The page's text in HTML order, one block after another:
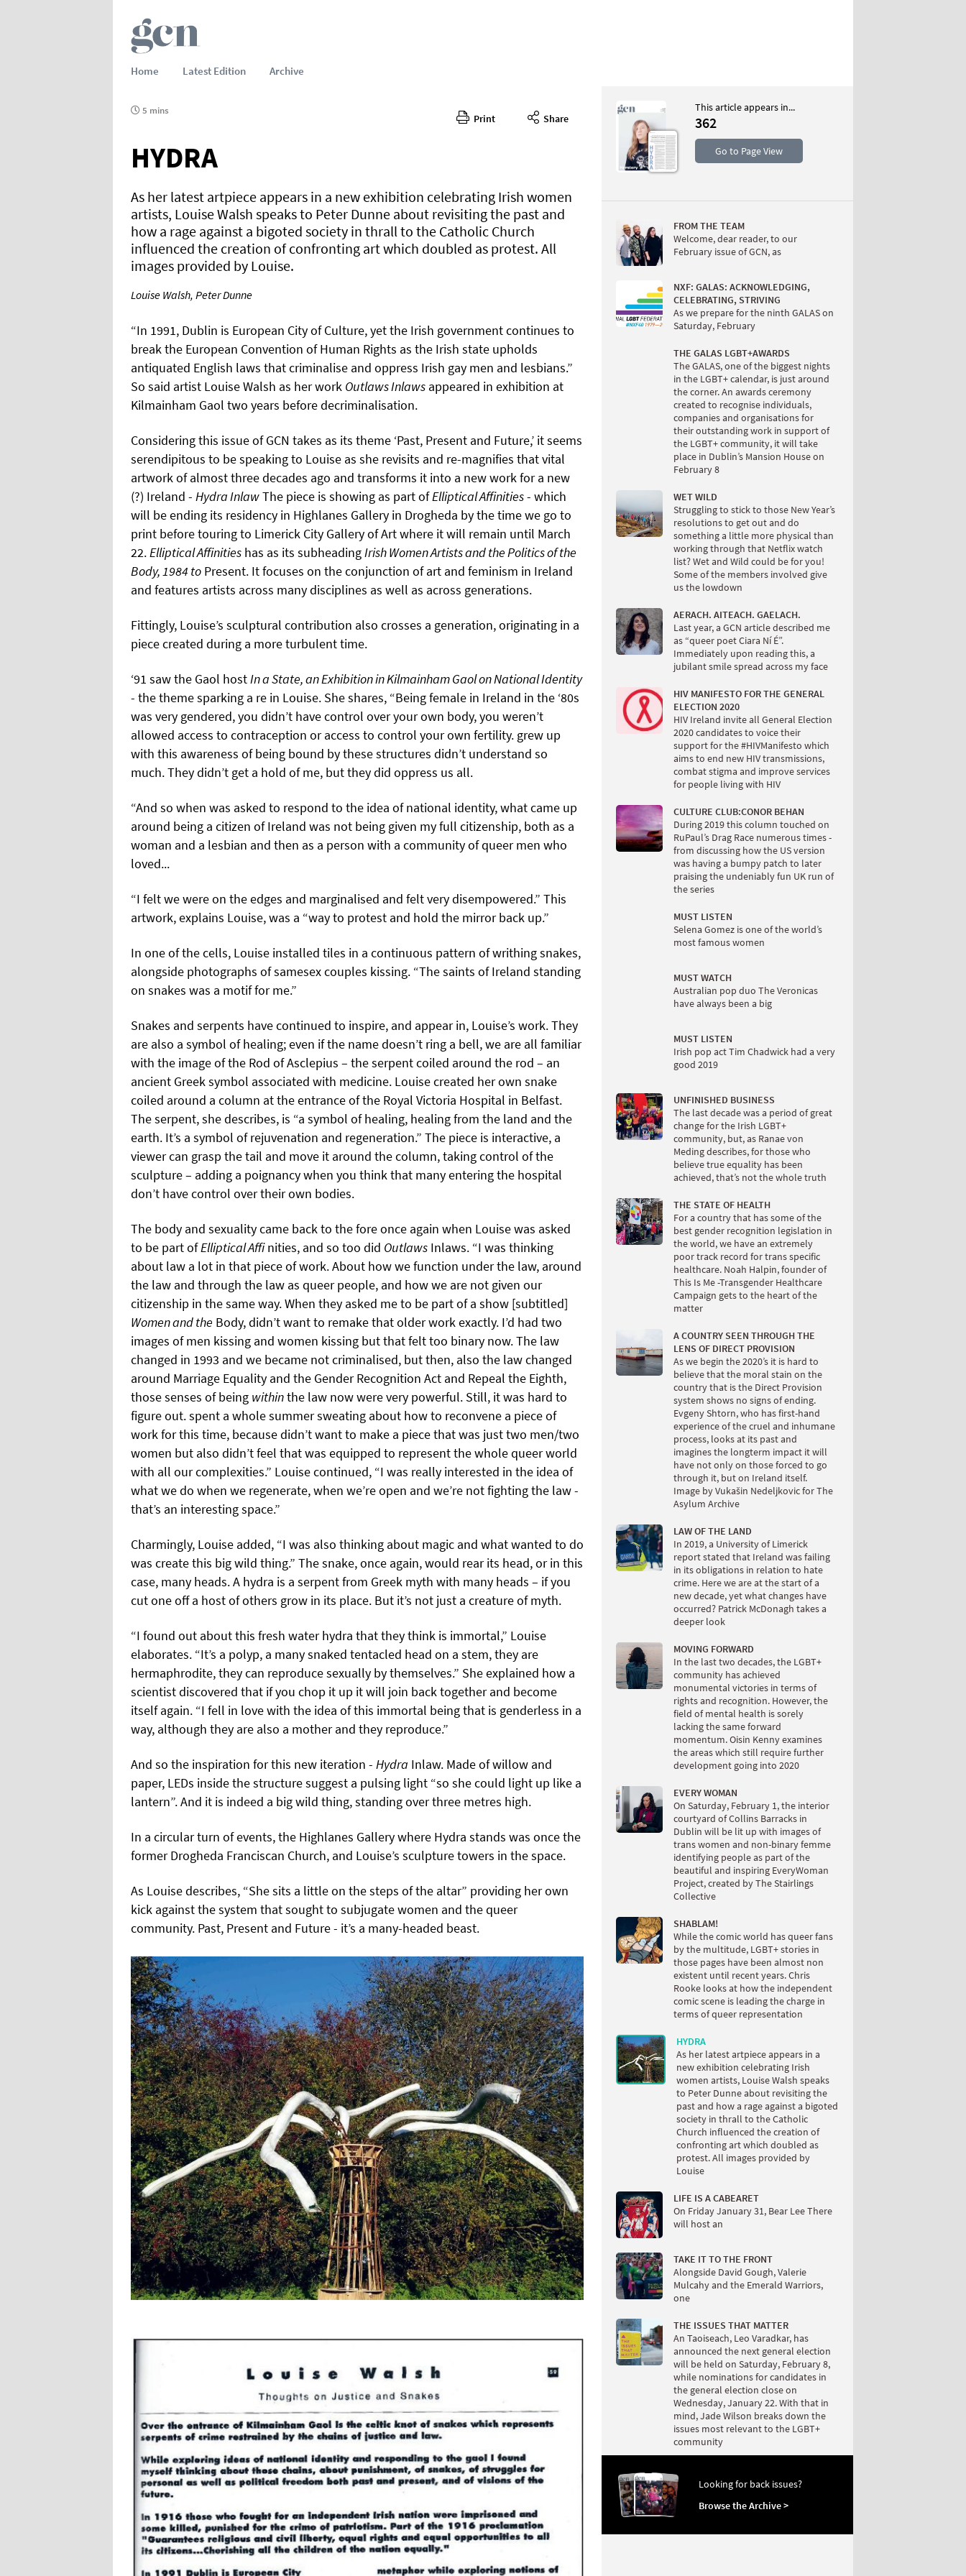
Home Latest Edition Archive
Print Share
5 mins
HYDRA
As her latest artpiece appears in a new exhibition celebrating Irish women
artists, Louise Walsh speaks to Peter Dunne about revisiting the past and
how a rage against a bigoted society in thrall to the Catholic Church
influenced the creation of confronting art which doubled as protest. All
images provided by Louise.
Louise Walsh, Peter Dunne
“In 1991, Dublin is European City of Culture, yet the Irish government continues to
break the European Convention of Human Rights as the Irish state upholds
antiquated English laws that criminalise and oppress Irish gay men and lesbians.”
So said artist Louise Walsh as her work Outlaws Inlaws appeared in exhibition at
Kilmainham Gaol two years before decriminalisation.
Considering this issue of GCN takes as its theme ‘Past, Present and Future,’ it seems
serendipitous to be speaking to Louise as she revisits and re-magnifies that vital
artwork of almost three decades ago and transforms it into a new work for a new
(?) Ireland - Hydra InlawThe piece is showing as part ofElliptical Affinities- which
will be ending its residency in Highlanes Gallery in Drogheda by the time we go to
print before touring to Limerick City Gallery of Art where it will remain until March
22.Elliptical Affinities has as its subheadingIrish Women Artists and the Politics of the
Body, 1984 to Present. It focuses on the conjunction of art and feminism in Ireland
and features artists across many disciplines as well as across generations.
Fittingly, Louise’s sculptural contribution also crosses a generation, originating in a
piece created during a more turbulent time.
‘91 saw the Gaol hostIn a State, an Exhibition in Kilmainham Gaol on National Identity
- the theme sparking a re in Louise. She shares, “Being female in Ireland in the ‘80s
was very gendered, you didn’t have control over your own body, you weren’t
allowed access to contraception or access to control your own fertility. grew up
with this awareness of being bound by these structures didn’t understand so
much. They didn’t get a hold of me, but they did oppress us all.
“And so when was asked to respond to the idea of national identity, what came up
around being a citizen of Ireland was not being given my full citizenship, both as a
woman and a lesbian and then as a person with a community of queer men who
loved...
“I felt we were on the edges and marginalised and felt very disempowered.” This
artwork, explains Louise, was a “way to protest and hold the mirror back up.”
In one of the cells, Louise installed tiles in a continuous pattern of writhing snakes,
alongside photographs of samesex couples kissing. “The saints of Ireland standing
on snakes was a motif for me.”
Snakes and serpents have continued to inspire, and appear in, Louise’s work. They
are also a symbol of healing; even if the name doesn’t ring a bell, we are all familiar
with the image of the Rod of Asclepius – the serpent coiled around the rod – an
ancient Greek symbol associated with medicine. Louise created her own snake
coiled around a column at the entrance of the Royal Victoria Hospital in Belfast.
The serpent, she describes, is “a symbol of healing, healing from the land and the
earth. It’s a symbol of rejuvenation and regeneration.” The piece is interactive, a
viewer can grasp the tail and move it around the column, taking control of the
sculpture – adding a poignancy when you think that many entering the hospital
don’t have control over their own bodies.
The body and sexuality came back to the fore once again when Louise was asked
to be part ofElliptical Affinities, and so too did Outlaws Inlaws. “I was thinking
about law a lot in that piece of work. About how we function under the law, around
the law and through the law as queer people, and how we are not given our
citizenship in the same way. When they asked me to be part of a show [subtitled]
Women and the Body, didn’t want to remake that older work exactly. I’d had two
images of men kissing and women kissing but that felt too binary now. The law
changed in 1993 and we became not criminalised, but then, also the law changed
around Marriage Equality and the Gender Recognition Act and Repeal the Eighth,
those senses of being withinthe law now were very powerful. Still, it was hard to
figure out. spent a whole summer sweating about how to reconvene a piece of
work for this time, because didn’t want to make a piece that was just two men/two
women but also didn’t feel that was equipped to represent the whole queer world
with all our complexities.” Louise continued, “I was really interested in the idea of
what we do when we regenerate, when we’re open and we’re not fighting the law -
that’s an interesting space.”
Charmingly, Louise added, “I was also thinking about magic and what wanted to do
was create this big wild thing.” The snake, once again, would rear its head, or in this
case, many heads. A hydra is a serpent from Greek myth with many heads – if you
cut one off a host of others grow in its place. But it’s not just a creature of myth.
“I found out about this fresh water hydra that they think is immortal,” Louise
elaborates. “It’s a polyp, a many snaked tentacled head on a stem, they are
hermaphrodite, they can reproduce sexually by themselves.” She explained how a
scientist discovered that if you chop it up it will join back together and become
itself again. “I fell in love with the idea of this immortal being that is genderless in a
way, although they are also a mother and they reproduce.”
And so the inspiration for this new iteration - Hydra Inlaw. Made of willow and
paper, LEDs inside the structure suggest a pulsing light “so she could light up like a
lantern”. And it is indeed a big wild thing, standing over three metres high.
In a circular turn of events, the Highlanes Gallery where Hydra stands was once the
former Drogheda Franciscan Church, and Louise’s sculpture towers in the space.
As Louise describes, “She sits a little on the steps of the altar” providing her own
kick against the system that sought to subjugate women and the queer
community. Past, Present and Future - it’s a many-headed beast.
This article appears in...
362
Go to Page View
FROM THE TEAM
Welcome, dear reader, to our
February issue of GCN, as
NXF: GALAS: ACKNOWLEDGING,
CELEBRATING, STRIVING
As we prepare for the ninth GALAS on
Saturday, February
THE GALAS LGBT+AWARDS
The GALAS, one of the biggest nights
in the LGBT+ calendar, is just around
the corner. An awards ceremony
created to recognise individuals,
companies and organisations for
their outstanding work in support of
the LGBT+ community, it will take
place in Dublin’s Mansion House on
February 8
WET WILD
Struggling to stick to those New Year’s
resolutions to get out and do
something a little more physical than
working through that Netflix watch
list? Wet and Wild could be for you!
Some of the members involved give
us the lowdown
AERACH. AITEACH. GAELACH.
Last year, a GCN article described me
as “queer poet Ciara Ní É”.
Immediately upon reading this, a
jubilant smile spread across my face
HIV MANIFESTO FOR THE GENERAL
ELECTION 2020
HIV Ireland invite all General Election
2020 candidates to voice their
support for the #HIVManifesto which
aims to end new HIV transmissions,
combat stigma and improve services
for people living with HIV
CULTURE CLUB:CONOR BEHAN
During 2019 this column touched on
RuPaul’s Drag Race numerous times -
from discussing how the US version
was having a bumpy patch to later
praising the undeniably fun UK run of
the series
MUST LISTEN
Selena Gomez is one of the world’s
most famous women
MUST WATCH
Australian pop duo The Veronicas
have always been a big
MUST LISTEN
Irish pop act Tim Chadwick had a very
good 2019
UNFINISHED BUSINESS
The last decade was a period of great
change for the Irish LGBT+
community, but, as Ranae von
Meding describes, for those who
believe true equality has been
achieved, that’s not the whole truth
THE STATE OF HEALTH
For a country that has some of the
best gender recognition legislation in
the world, we have an extremely
poor track record for trans specific
healthcare. Noah Halpin, founder of
This Is Me -Transgender Healthcare
Campaign gets to the heart of the
matter
A COUNTRY SEEN THROUGH THE
LENS OF DIRECT PROVISION
As we begin the 2020’s it is hard to
believe that the moral stain on the
country that is the Direct Provision
system shows no signs of ending.
Evgeny Shtorn, who has first-hand
experience of the cruel and inhumane
process, looks at its past and
imagines the longterm impact it will
have not only on those forced to go
through it, but on Ireland itself.
Image by Vukašin Nedeljkovic for The
Asylum Archive
LAW OF THE LAND
In 2019, a University of Limerick
report stated that Ireland was failing
in its obligations in relation to hate
crime. Here we are at the start of a
new decade, yet what changes have
occurred? Patrick McDonagh takes a
deeper look
MOVING FORWARD
In the last two decades, the LGBT+
community has achieved
monumental victories in terms of
rights and recognition. However, the
field of mental health is sorely
lacking the same forward
momentum. Oisin Kenny examines
the areas which still require further
development going into 2020
EVERY WOMAN
On Saturday, February 1, the interior
courtyard of Collins Barracks in
Dublin will be lit up with images of
trans women and non-binary femme
identifying people as part of the
beautiful and inspiring EveryWoman
Project, created by The Stairlings
Collective
SHABLAM!
While the comic world has queer fans
by the multitude, LGBT+ stories in
those pages have been almost non
existent until recent years. Chris
Rooke looks at how the independent
comic scene is leading the charge in
terms of queer representation
HYDRA
As her latest artpiece appears in a
new exhibition celebrating Irish
women artists, Louise Walsh speaks
to Peter Dunne about revisiting the
past and how a rage against a bigoted
society in thrall to the Catholic
Church influenced the creation of
confronting art which doubled as
protest. All images provided by
Louise
LIFE IS A CABEARET
On Friday January 31, Bear Lee There
will host an
TAKE IT TO THE FRONT
Alongside David Gough, Valerie
Mulcahy and the Emerald Warriors,
one
THE ISSUES THAT MATTER
An Taoiseach, Leo Varadkar, has
announced the next general election
will be held on Saturday, February 8,
while nominations for candidates in
the general election close on
Wednesday, January 22. With that in
mind, Jade Wilson breaks down the
issues most relevant to the LGBT+
community
Looking for back issues?
Browse the Archive >
CONTENTS
Page 38